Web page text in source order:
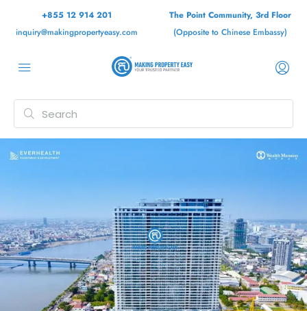
+855 12 914 201
inquiry@makingpropertyeasy.com
The Point Community, 3rd Floor
(Opposite to Chinese Embassy)